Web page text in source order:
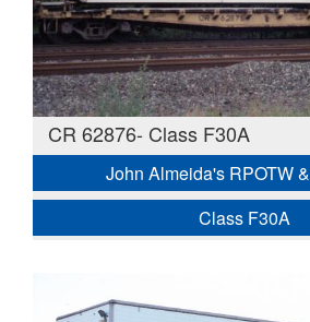
CR 62876- Class F30A
John Almeida's RPOTW
Class F30A